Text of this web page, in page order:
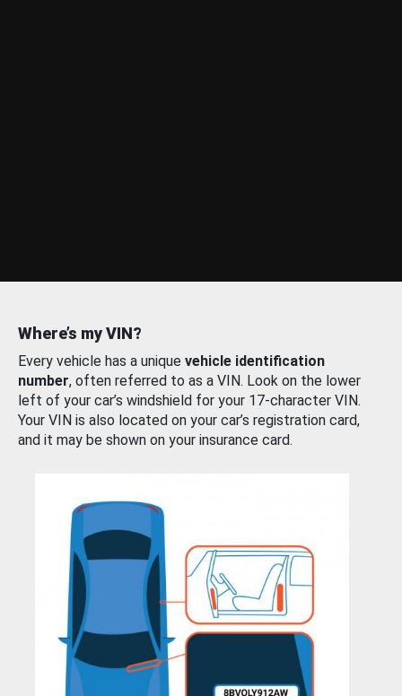
Where’s my VIN?
Every vehicle has a unique vehicle identification
number, often referred to as a VIN. Look on the lower
left of your car’s windshield for your 17-character VIN.
Your VIN is also located on your car’s registration card,
and it may be shown on your insurance card.